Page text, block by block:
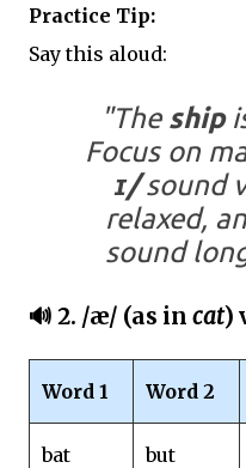
Practice Tip:
Say this aloud:
"The ship
Focus on
ɪ/sound
relaxed,
sound
🔊 2. /æ/ (as in cat)
Word 1 Word 2
bat but